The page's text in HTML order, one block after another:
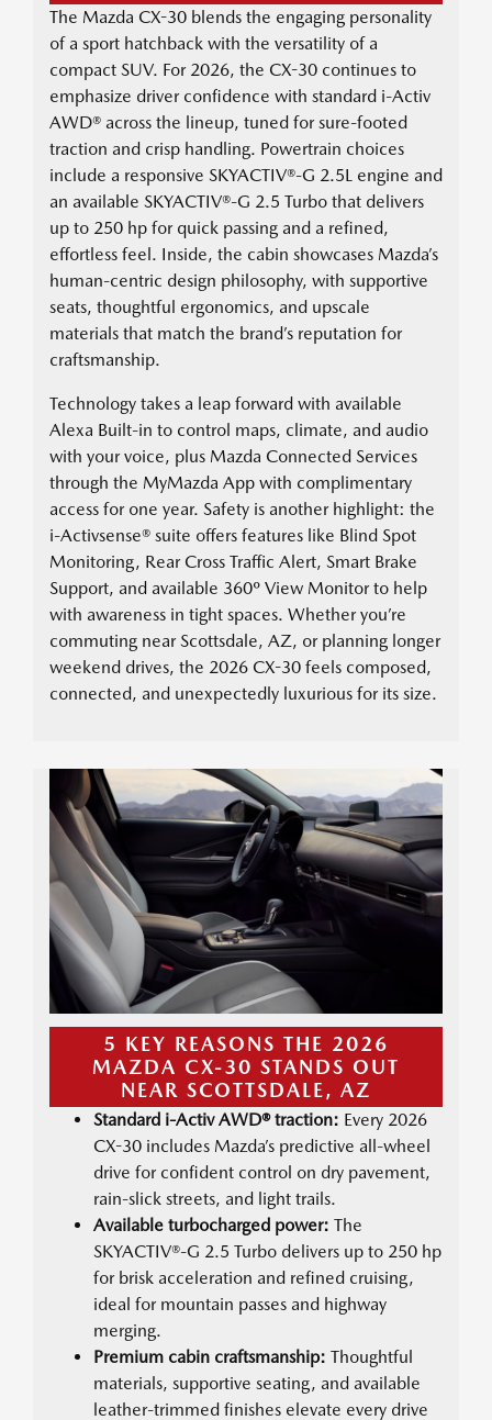
The Mazda CX-30 blends the engaging personality
of a sport hatchback with the versatility of a
compact SUV. For 2026, the CX-30 continues to
emphasize driver confidence with standard i-Activ
AWD® across the lineup, tuned for sure-footed
traction and crisp handling. Powertrain choices
include a responsive SKYACTIV®-G 2.5L engine and
an available SKYACTIV®-G 2.5 Turbo that delivers
up to 250 hp for quick passing and a refined,
effortless feel. Inside, the cabin showcases Mazda’s
human-centric design philosophy, with supportive
seats, thoughtful ergonomics, and upscale
materials that match the brand’s reputation for
craftsmanship.
Technology takes a leap forward with available
Alexa Built-in to control maps, climate, and audio
with your voice, plus Mazda Connected Services
through the MyMazda App with complimentary
access for one year. Safety is another highlight: the
i-Activsense® suite offers features like Blind Spot
Monitoring, Rear Cross Traffic Alert, Smart Brake
Support, and available 360º View Monitor to help
with awareness in tight spaces. Whether you’re
commuting near Scottsdale, AZ, or planning longer
weekend drives, the 2026 CX-30 feels composed,
connected, and unexpectedly luxurious for its size.
5 KEY REASONS THE 2026
MAZDA CX-30 STANDS OUT
NEAR SCOTTSDALE, AZ
Standard i-Activ AWD® traction: Every 2026
CX-30 includes Mazda’s predictive all-wheel
drive for confident control on dry pavement,
rain-slick streets, and light trails.
Available turbocharged power: The
SKYACTIV®-G 2.5 Turbo delivers up to 250 hp
for brisk acceleration and refined cruising,
ideal for mountain passes and highway
merging.
Premium cabin craftsmanship: Thoughtful
materials, supportive seating, and available
leather-trimmed finishes elevate every drive